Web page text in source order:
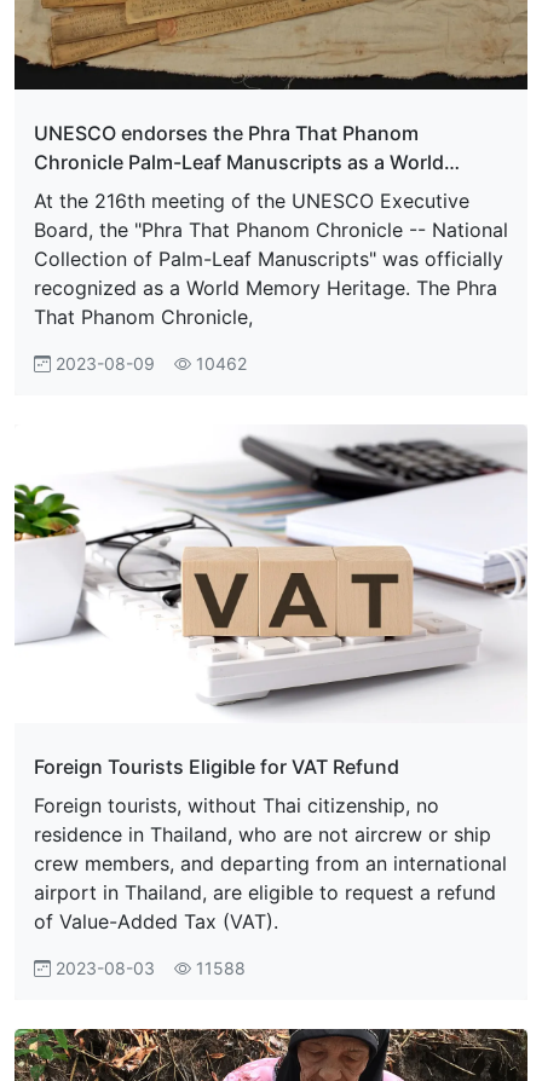
UNESCO endorses the Phra That Phanom
Chronicle Palm-Leaf Manuscripts as a World
Memory Heritage
At the 216th meeting of the UNESCO Executive
Board, the "Phra That Phanom Chronicle -- National
Collection of Palm-Leaf Manuscripts" was officially
recognized as a World Memory Heritage. The Phra
That Phanom Chronicle,
2023-08-09 10462
Foreign Tourists Eligible for VAT Refund
Foreign tourists, without Thai citizenship, no
residence in Thailand, who are not aircrew or ship
crew members, and departing from an international
airport in Thailand, are eligible to request a refund
of Value-Added Tax (VAT).
2023-08-03 11588